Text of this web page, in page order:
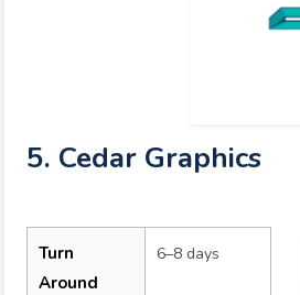
5. Cedar Graphics
Turn
Around
6–8 days